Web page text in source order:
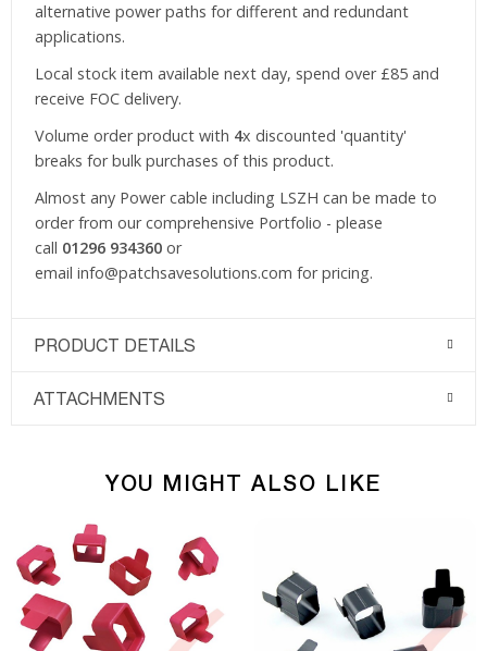
alternative power paths for different and redundant
applications.
Local stock item available next day, spend over £85 and
receive FOC delivery.
Volume order product with 4x discounted 'quantity'
breaks for bulk purchases of this product.
Almost any Power cable including LSZH can be made to
order from our comprehensive Portfolio - please
call 01296 934360 or
email info@patchsavesolutions.com for pricing.
PRODUCT DETAILS
ATTACHMENTS
YOU MIGHT ALSO LIKE